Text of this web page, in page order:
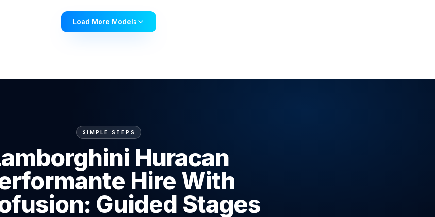
Load More Models
SIMPLE STEPS
Huracan
Hire With
Guided Stages